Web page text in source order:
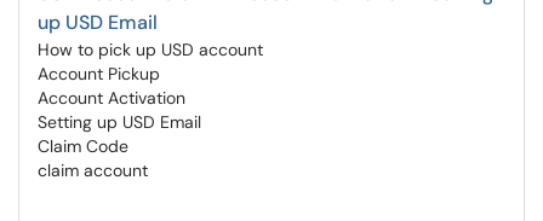
up USD Email
How to pick up USD account
Account Pickup
Account Activation
Setting up USD Email
Claim Code
claim account